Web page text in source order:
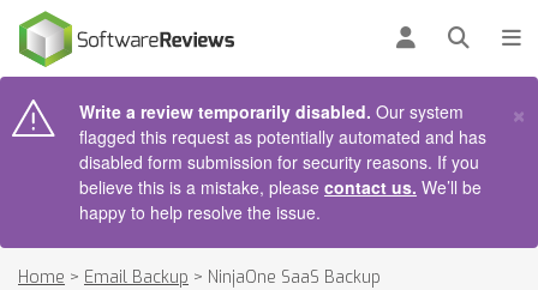
Log inOpen
Write a review temporarily disabled. Our system
flagged this request as potentially automated and has
disabled form submission for security reasons. If you
believe this is a mistake, please contact us. We’ll be
happy to help resolve the issue.
×
Home > Email Backup > NinjaOne SaaS Backup